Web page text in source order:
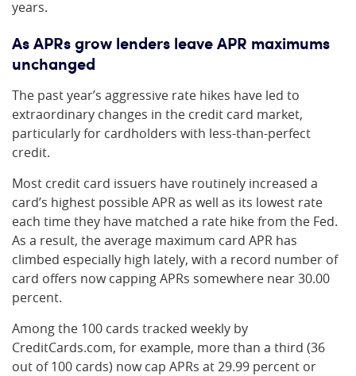
years.
As APRs grow lenders leave APR maximums
unchanged
The past year’s aggressive rate hikes have led to
extraordinary changes in the credit card market,
particularly for cardholders with less-than-perfect
credit.
Most credit card issuers have routinely increased a
card’s highest possible APR as well as its lowest rate
each time they have matched a rate hike from the Fed.
As a result, the average maximum card APR has
climbed especially high lately, with a record number of
card offers now capping APRs somewhere near 30.00
percent.
Among the 100 cards tracked weekly by
CreditCards.com, for example, more than a third (36
out of 100 cards) now cap APRs at 29.99 percent or